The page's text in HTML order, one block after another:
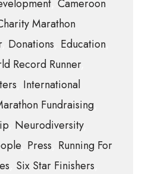
Cameroon
Marathon
Donations Education
Record Runner
International
Fundraising
Neurodiversity
Press Running For
Six Star Finishers